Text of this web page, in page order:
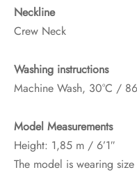
Neckline
Crew Neck
Washing instructions
Machine Wash, 30°C /
Model Measurements
Height: 1,85 m / 6’1″
The model is wearing